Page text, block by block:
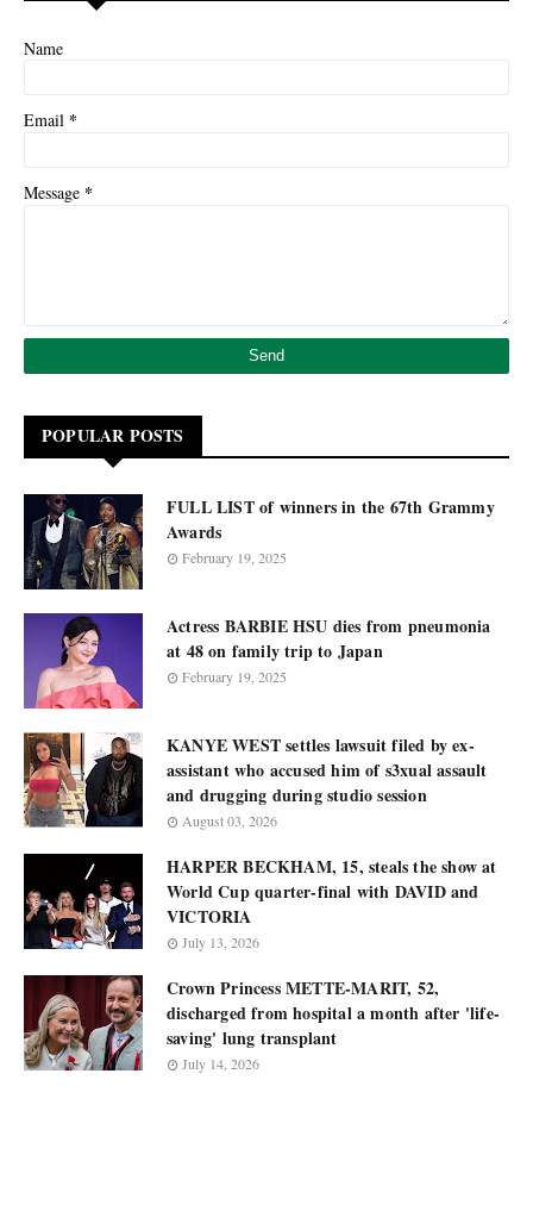
Name
Email *
Message *
POPULAR POSTS
FULL LIST of winners in the 67th Grammy
Awards
February 19, 2025
Actress BARBIE HSU dies from pneumonia
at 48 on family trip to Japan
February 19, 2025
KANYE WEST settles lawsuit filed by ex-
assistant who accused him of s3xual assault
and drugging during studio session
August 03, 2026
HARPER BECKHAM, 15, steals the show at
World Cup quarter-final with DAVID and
VICTORIA
July 13, 2026
Crown Princess METTE-MARIT, 52,
discharged from hospital a month after 'life-
saving' lung transplant
July 14, 2026